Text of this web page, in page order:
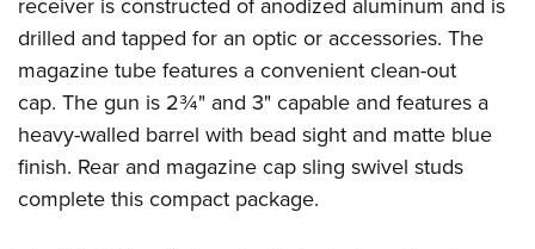
Firearm Training
NRA Marksmanship Qualification Program
NRA Training Course Catalog
Women On Target® Instructional Shooting Clinics
Women's Wildlife Management / Conservation Scholarship
Become An NRA Instructor
Youth Education Summit
Adventure Camp
Youth Hunter Education Challenge
National Junior Shooting Camps
Youth Wildlife Art Contest
Home Air Gun Program
receiver is constructed of anodized aluminum and is
drilled and tapped for an optic or accessories. The
magazine tube features a convenient clean-out
cap. The gun is 2¾" and 3" capable and features a
heavy-walled barrel with bead sight and matte blue
finish. Rear and magazine cap sling swivel studs
complete this compact package.